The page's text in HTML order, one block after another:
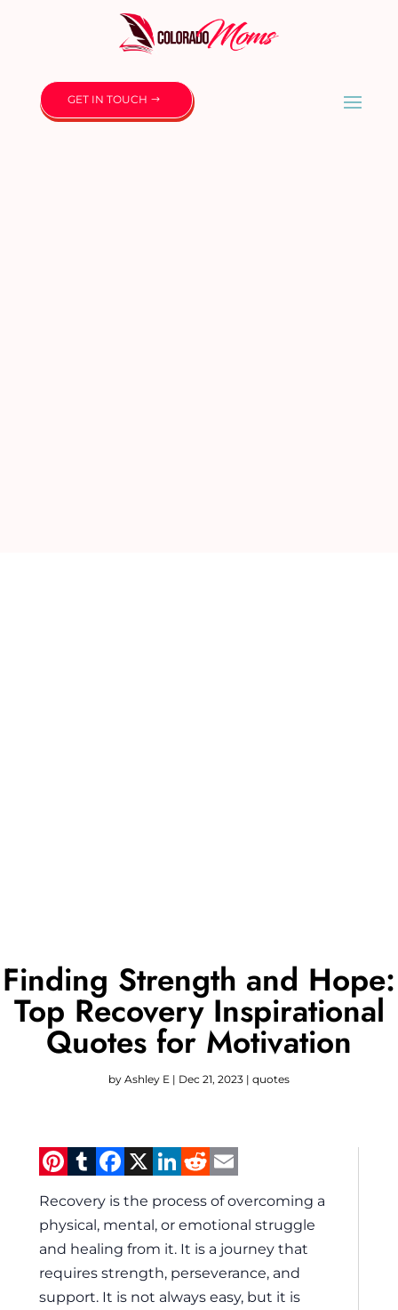
GET IN TOUCH
Finding Strength and Hope:
Top Recovery Inspirational
Quotes for Motivation
by Ashley E | Dec 21, 2023 | quotes
Pinterest
Tumblr
Facebook
X LinkedIn
Reddit
Recovery is the process of overcoming a
physical, mental, or emotional struggle
and healing from it. It is a journey that
requires strength, perseverance, and
support. It is not always easy, but it is